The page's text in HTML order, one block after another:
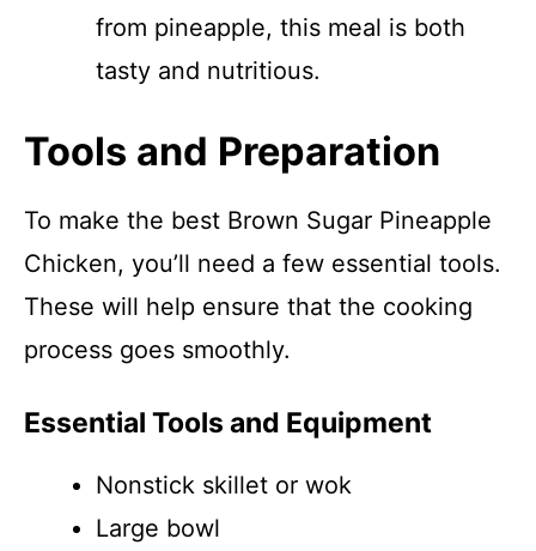
from pineapple, this meal is both
tasty and nutritious.
Tools and Preparation
To make the best Brown Sugar Pineapple
Chicken, you’ll need a few essential tools.
These will help ensure that the cooking
process goes smoothly.
Essential Tools and Equipment
Nonstick skillet or wok
Large bowl